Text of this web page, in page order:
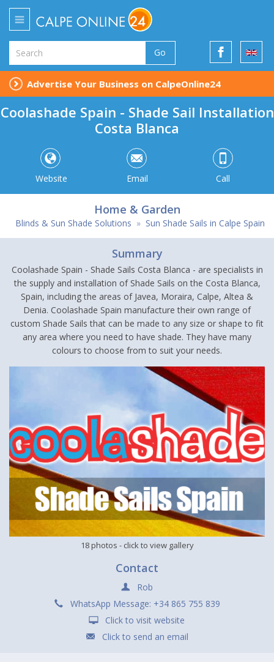
Go
Advertise Your Business on CalpeOnline24
Coolashade Spain - Shade Sail Installation
Costa Blanca
Website Email Call
Home & Garden
Blinds & Sun Shade Solutions » Sun Shade Sails in Calpe Spain
Summary
Coolashade Spain - Shade Sails Costa Blanca - are specialists in
the supply and installation of Shade Sails on the Costa Blanca,
Spain, including the areas of Javea, Moraira, Calpe, Altea &
Denia. Coolashade Spain manufacture their own range of
custom Shade Sails that can be made to any size or shape to fit
any area where you need to have shade. They have many
colours to choose from to suit your needs.
18 photos - click to view gallery
Contact
Rob
WhatsApp Message: +34 865 755 839
Click to visit website
Click to send an email